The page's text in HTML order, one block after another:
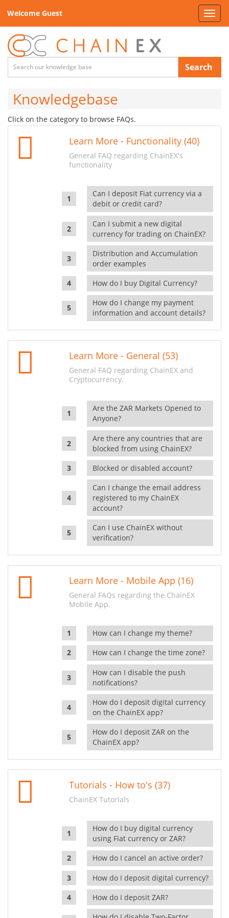
Welcome Guest
Search
Knowledgebase
Click on the category to browse FAQs.
Learn More - Functionality (40)
General FAQ regarding ChainEX's
functionality
Can I deposit Fiat currency via a
debit or credit card?
Can I submit a new digital
currency for trading on ChainEX?
Distribution and Accumulation
order examples
How do I buy Digital Currency?
How do I change my payment
information and account details?
Learn More - General (53)
General FAQ regarding ChainEX and
Cryptocurrency.
Are the ZAR Markets Opened to
Anyone?
Are there any countries that are
blocked from using ChainEX?
Blocked or disabled account?
Can I change the email address
registered to my ChainEX
account?
Can I use ChainEX without
verification?
Learn More - Mobile App (16)
General FAQs regarding the ChainEX
Mobile App.
How can I change my theme?
How can I change the time zone?
How can I disable the push
notifications?
How do I deposit digital currency
on the ChainEX app?
How do I deposit ZAR on the
ChainEX app?
Tutorials - How to's (37)
ChainEX Tutorials
How do I buy digital currency
using Fiat currency or ZAR?
How do I cancel an active order?
How do I deposit digital currency?
How do I deposit ZAR?